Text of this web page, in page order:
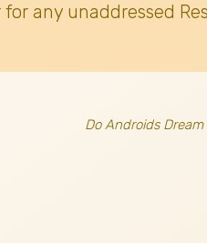
any unaddressed
Do Androids